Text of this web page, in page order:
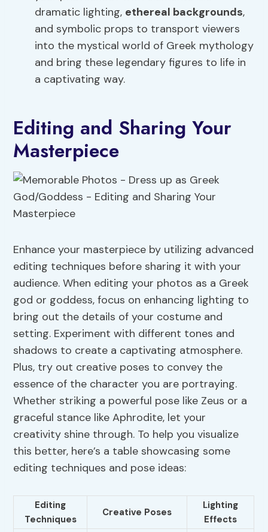
dramatic lighting, ethereal backgrounds,
and symbolic props to transport viewers
into the mystical world of Greek mythology
and bring these legendary figures to life in
a captivating way.
Editing and Sharing Your
Masterpiece
Enhance your masterpiece by utilizing advanced
editing techniques before sharing it with your
audience. When editing your photos as a Greek
god or goddess, focus on enhancing lighting to
bring out the details of your costume and
setting. Experiment with different tones and
shadows to create a captivating atmosphere.
Plus, try out creative poses to convey the
essence of the character you are portraying.
Whether striking a powerful pose like Zeus or a
graceful stance like Aphrodite, let your
creativity shine through. To help you visualize
this better, here’s a table showcasing some
editing techniques and pose ideas:
Editing
Techniques
Creative Poses
Lighting
Effects